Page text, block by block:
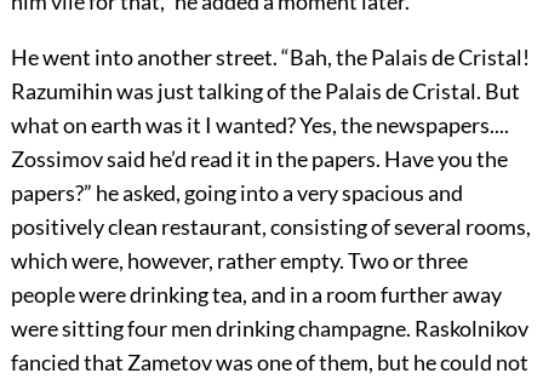
He went into another street. “Bah, the Palais de Cristal!
Razumihin was just talking of the Palais de Cristal. But
what on earth was it I wanted? Yes, the newspapers....
Zossimov said he’d read it in the papers. Have you the
papers?” he asked, going into a very spacious and
positively clean restaurant, consisting of several rooms,
which were, however, rather empty. Two or three
people were drinking tea, and in a room further away
were sitting four men drinking champagne. Raskolnikov
fancied that Zametov was one of them, but he could not